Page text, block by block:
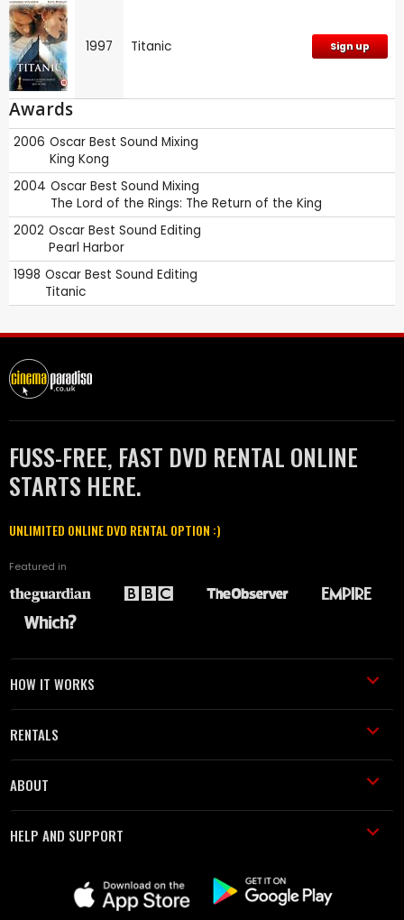
1997 Titanic Sign up
Awards
2006 Oscar Best Sound Mixing
King Kong
2004 Oscar Best Sound Mixing
The Lord of the Rings: The Return of the King
2002 Oscar Best Sound Editing
Pearl Harbor
1998 Oscar Best Sound Editing
Titanic
FUSS-FREE, FAST DVD RENTAL ONLINE
STARTS HERE.
UNLIMITED ONLINE DVD RENTAL OPTION :)
Featured in
HOW IT WORKS
RENTALS
ABOUT
HELP AND SUPPORT